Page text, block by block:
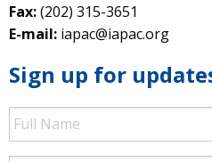
Fax:(202) 315-3651
E-mail: iapac@iapac.org
Sign up for
Full
Name